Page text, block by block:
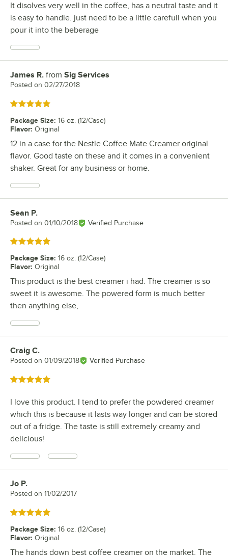
It disolves very well in the coffee, has a neutral taste and it
is easy to handle. just need to be a little carefull when you
pour it into the beberage
Review by
James R. from Sig Services
Posted on 02/27/2018
Rated 5 out of 5 stars
Package Size: 16 oz. (12/Case)
Flavor: Original
12 in a case for the Nestle Coffee Mate Creamer original
flavor. Good taste on these and it comes in a convenient
shaker. Great for any business or home.
Review by
Sean P.
Posted on 01/10/2018 Verified Purchase
Rated 5 out of 5 stars
Package Size: 16 oz. (12/Case)
Flavor: Original
This product is the best creamer i had. The creamer is so
sweet it is awesome. The powered form is much better
then anything else,
Review by
Craig C.
Posted on 01/09/2018 Verified Purchase
Rated 5 out of 5 stars
I love this product. I tend to prefer the powdered creamer
which this is because it lasts way longer and can be stored
out of a fridge. The taste is still extremely creamy and
delicious!
Review by
Jo P.
Posted on 11/02/2017
Rated 5 out of 5 stars
Package Size: 16 oz. (12/Case)
Flavor: Original
The hands down best coffee creamer on the market. The